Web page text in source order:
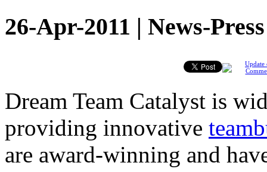
26-Apr-2011 | News-
Update
Dream Team Catalyst is
providing innovative
are award-winning and